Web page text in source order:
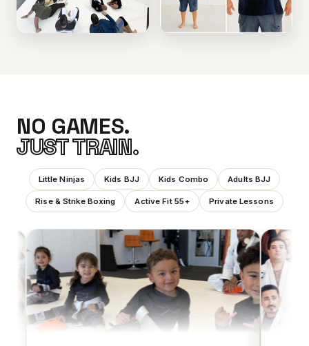
NO GAMES.
JUST TRAIN.
Little Ninjas Kids BJJ Kids Combo Adults BJJ
Rise & Strike Boxing Active Fit 55+ Private Lessons